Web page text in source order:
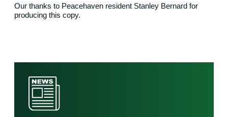
Our thanks to Peacehaven resident Stanley Bernard for
producing this copy.